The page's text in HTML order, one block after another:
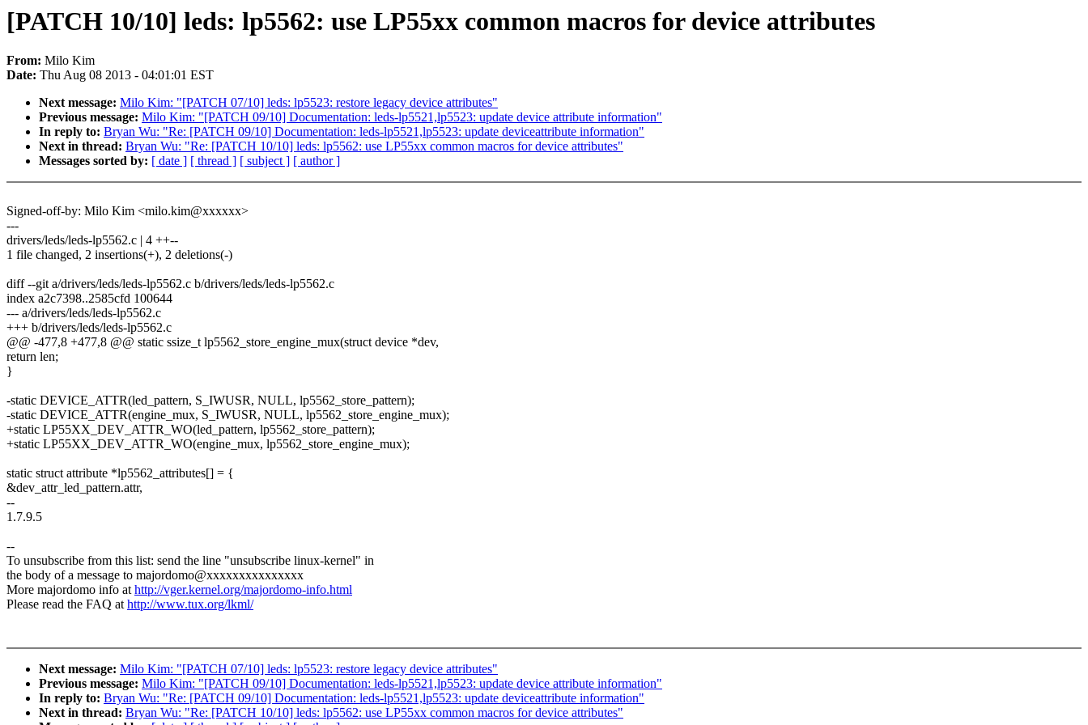
[PATCH 10/10] leds: lp5562: use LP55xx common macros for device attributes
From: Milo Kim
Date: Thu Aug 08 2013 - 04:01:01 EST
Next message: Milo Kim: "[PATCH 07/10] leds: lp5523: restore legacy device attributes"
Previous message: Milo Kim: "[PATCH 09/10] Documentation: leds-lp5521,lp5523: update device attribute information"
In reply to: Bryan Wu: "Re: [PATCH 09/10] Documentation: leds-lp5521,lp5523: update deviceattribute information"
Next in thread: Bryan Wu: "Re: [PATCH 10/10] leds: lp5562: use LP55xx common macros for device attributes"
Messages sorted by: [ date ] [ thread ] [ subject ] [ author ]
Signed-off-by: Milo Kim <milo.kim@xxxxxx>
---
drivers/leds/leds-lp5562.c | 4 ++--
1 file changed, 2 insertions(+), 2 deletions(-)
diff --git a/drivers/leds/leds-lp5562.c b/drivers/leds/leds-lp5562.c
index a2c7398..2585cfd 100644
--- a/drivers/leds/leds-lp5562.c
+++ b/drivers/leds/leds-lp5562.c
@@ -477,8 +477,8 @@ static ssize_t lp5562_store_engine_mux(struct device *dev,
return len;
}
-static DEVICE_ATTR(led_pattern, S_IWUSR, NULL, lp5562_store_pattern);
-static DEVICE_ATTR(engine_mux, S_IWUSR, NULL, lp5562_store_engine_mux);
+static LP55XX_DEV_ATTR_WO(led_pattern, lp5562_store_pattern);
+static LP55XX_DEV_ATTR_WO(engine_mux, lp5562_store_engine_mux);
static struct attribute *lp5562_attributes[] = {
&dev_attr_led_pattern.attr,
--
1.7.9.5
--
To unsubscribe from this list: send the line "unsubscribe linux-kernel" in
the body of a message to majordomo@xxxxxxxxxxxxxxx
More majordomo info athttp://vger.kernel.org/majordomo-info.html
Please read the FAQ athttp://www.tux.org/lkml/
Next message: Milo Kim: "[PATCH 07/10] leds: lp5523: restore legacy device attributes"
Previous message: Milo Kim: "[PATCH 09/10] Documentation: leds-lp5521,lp5523: update device attribute information"
In reply to: Bryan Wu: "Re: [PATCH 09/10] Documentation: leds-lp5521,lp5523: update deviceattribute information"
Next in thread: Bryan Wu: "Re: [PATCH 10/10] leds: lp5562: use LP55xx common macros for device attributes"